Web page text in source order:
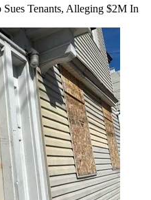
Tenants, Alleging $2M In